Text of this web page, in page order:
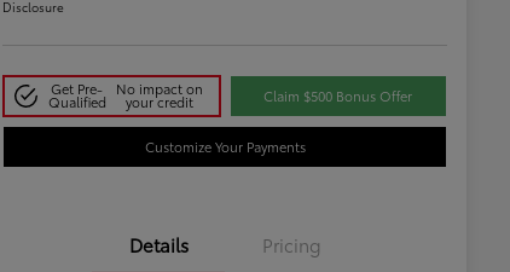
Disclosure
Get Pre-
Qualified
No impact on
your credit Claim $500 Bonus Offer
Customize Your Payments
Details Pricing